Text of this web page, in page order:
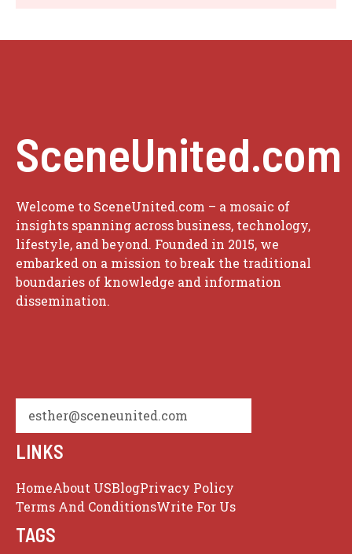
SceneUnited.com
Welcome to SceneUnited.com – a mosaic of
insights spanning across business, technology,
lifestyle, and beyond. Founded in 2015, we
embarked on a mission to break the traditional
boundaries of knowledge and information
dissemination.
esther@sceneunited.com
LINKS
HomeAbout USBlogPrivacy Policy
Terms And ConditionsWrite For Us
TAGS